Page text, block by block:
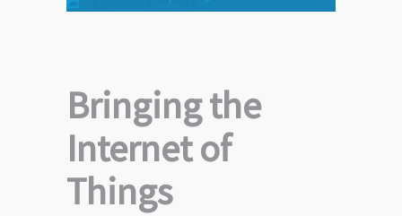
Bringing the
Internet of
Things